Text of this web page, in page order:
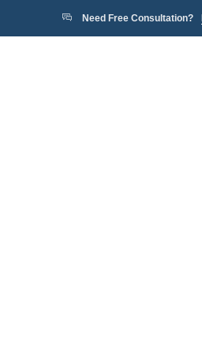
Need Free Consultation?